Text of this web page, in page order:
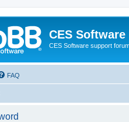
CES Software
CES Software support
FAQ